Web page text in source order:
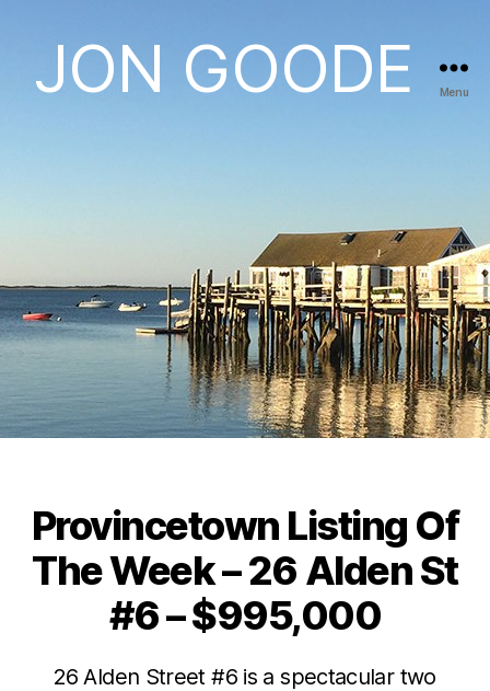
JON GOODE Menu
Categories
Provincetown Listing Of
The Week – 26 Alden St
#6 – $995,000
26 Alden Street #6 is a spectacular two